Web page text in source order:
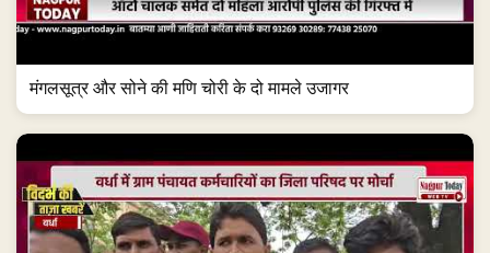
मंगलसूत्र और सोने की मणि चोरी के दो मामले उजागर